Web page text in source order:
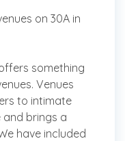
on 30A in
something
Venues
to intimate
and brings a
have included